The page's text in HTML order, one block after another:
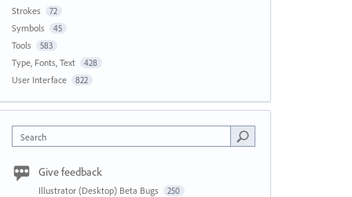
Strokes 72
Symbols 45
Tools 583
Type, Fonts, Text 428
User Interface 822
Search
Give feedback
Illustrator (Desktop) Beta Bugs 250